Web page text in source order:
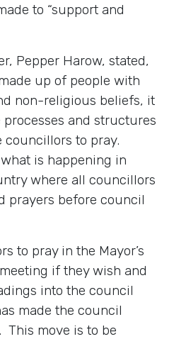
to “support and
Pepper Harow, stated,
up of people with
non-religious beliefs, it
and structures
councillors to pray.
is happening in
where all councillors
prayers before council
to pray in the Mayor’s
if they wish and
into the council
made the council
move is to be